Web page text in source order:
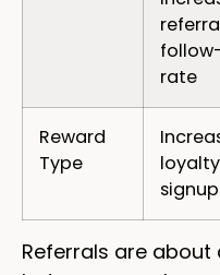
rate
Reward
Type
loyalty
Referrals are